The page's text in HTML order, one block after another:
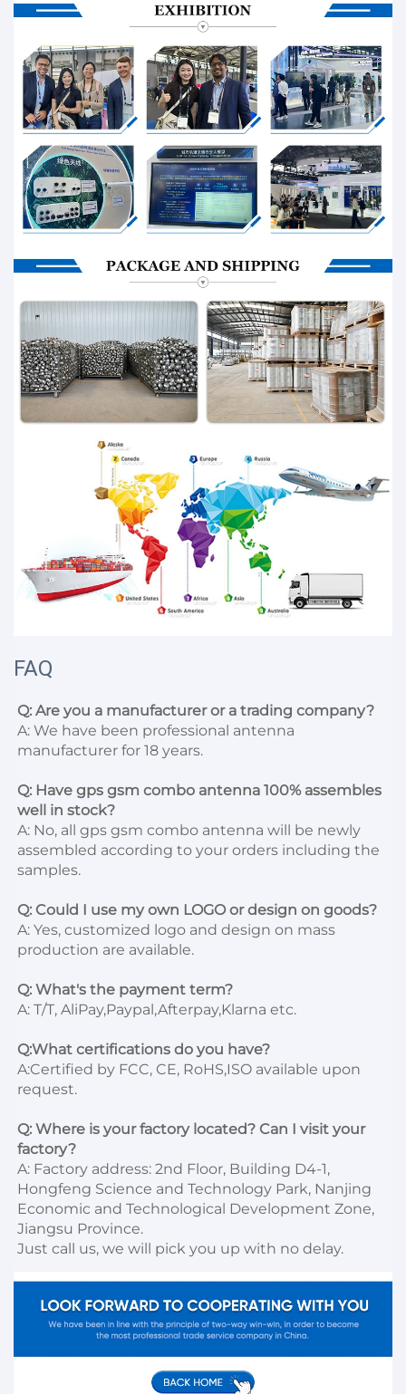
FAQ
Q: Are you a manufacturer or a trading company?
A: We have been professional antenna
manufacturer for 18 years.
Q: Have gps gsm combo antenna 100% assembles
well in stock?
A: No, all gps gsm combo antenna will be newly
assembled according to your orders including the
samples.
Q: Could I use my own LOGO or design on goods?
A: Yes, customized logo and design on mass
production are available.
Q: What's the payment term?
A: T/T, AliPay,Paypal,Afterpay,Klarna etc.
Q:What certifications do you have?
A:Certified by FCC, CE, RoHS,ISO available upon
request.
Q: Where is your factory located? Can I visit your
factory?
A: Factory address: 2nd Floor, Building D4-1,
Hongfeng Science and Technology Park, Nanjing
Economic and Technological Development Zone,
Jiangsu Province.
Just call us, we will pick you up with no delay.